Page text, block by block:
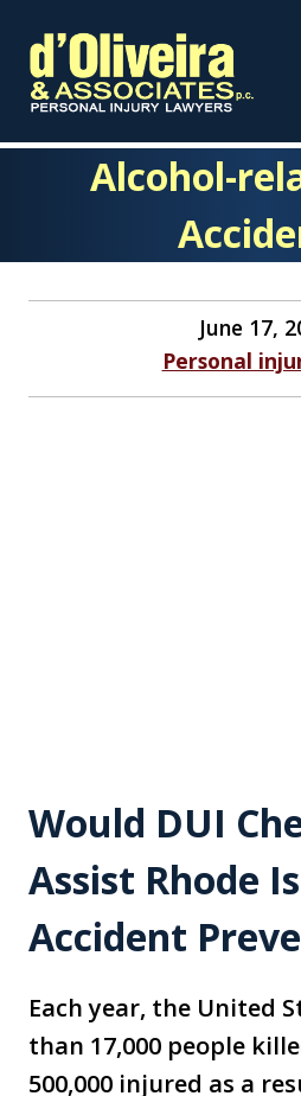
content
Alcohol-
June 17,
Personal
Would DUI
Assist Rhode
Accident
Each year, the United
than 17,000 people
500,000 injured as a